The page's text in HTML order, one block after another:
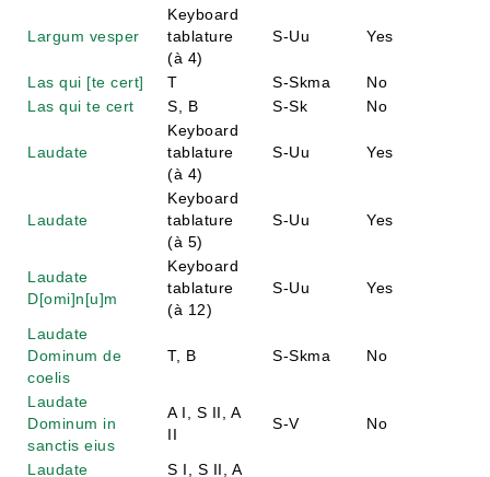
Largum vesper
Keyboard
tablature
(à 4)
S-Uu Yes
Las qui [te cert] T S-Skma
No
Las qui te cert
S, B S-Sk No
Laudate
Keyboard
tablature
(à 4)
S-Uu Yes
Laudate
Keyboard
tablature
(à 5)
S-Uu Yes
Laudate
D[omi]n[u]m
Keyboard
tablature
(à 12)
S-Uu Yes
Laudate
Dominum de
coelis
T, B S-Skma No
Laudate
Dominum in
sanctis eius
A I, S II, A
II
S-V No
Laudate
S I, S II, A